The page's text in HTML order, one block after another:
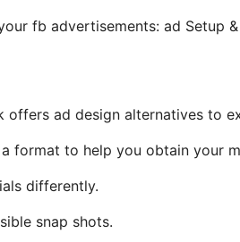
fb advertisements: ad Setup
ad design alternatives to
format to help you obtain your
differently.
snap shots.